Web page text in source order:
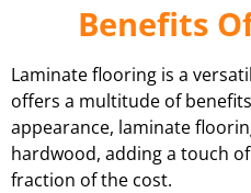
Benefits
Laminate flooring is a
offers a multitude of
appearance, laminate
hardwood, adding a touch
fraction of the cost.